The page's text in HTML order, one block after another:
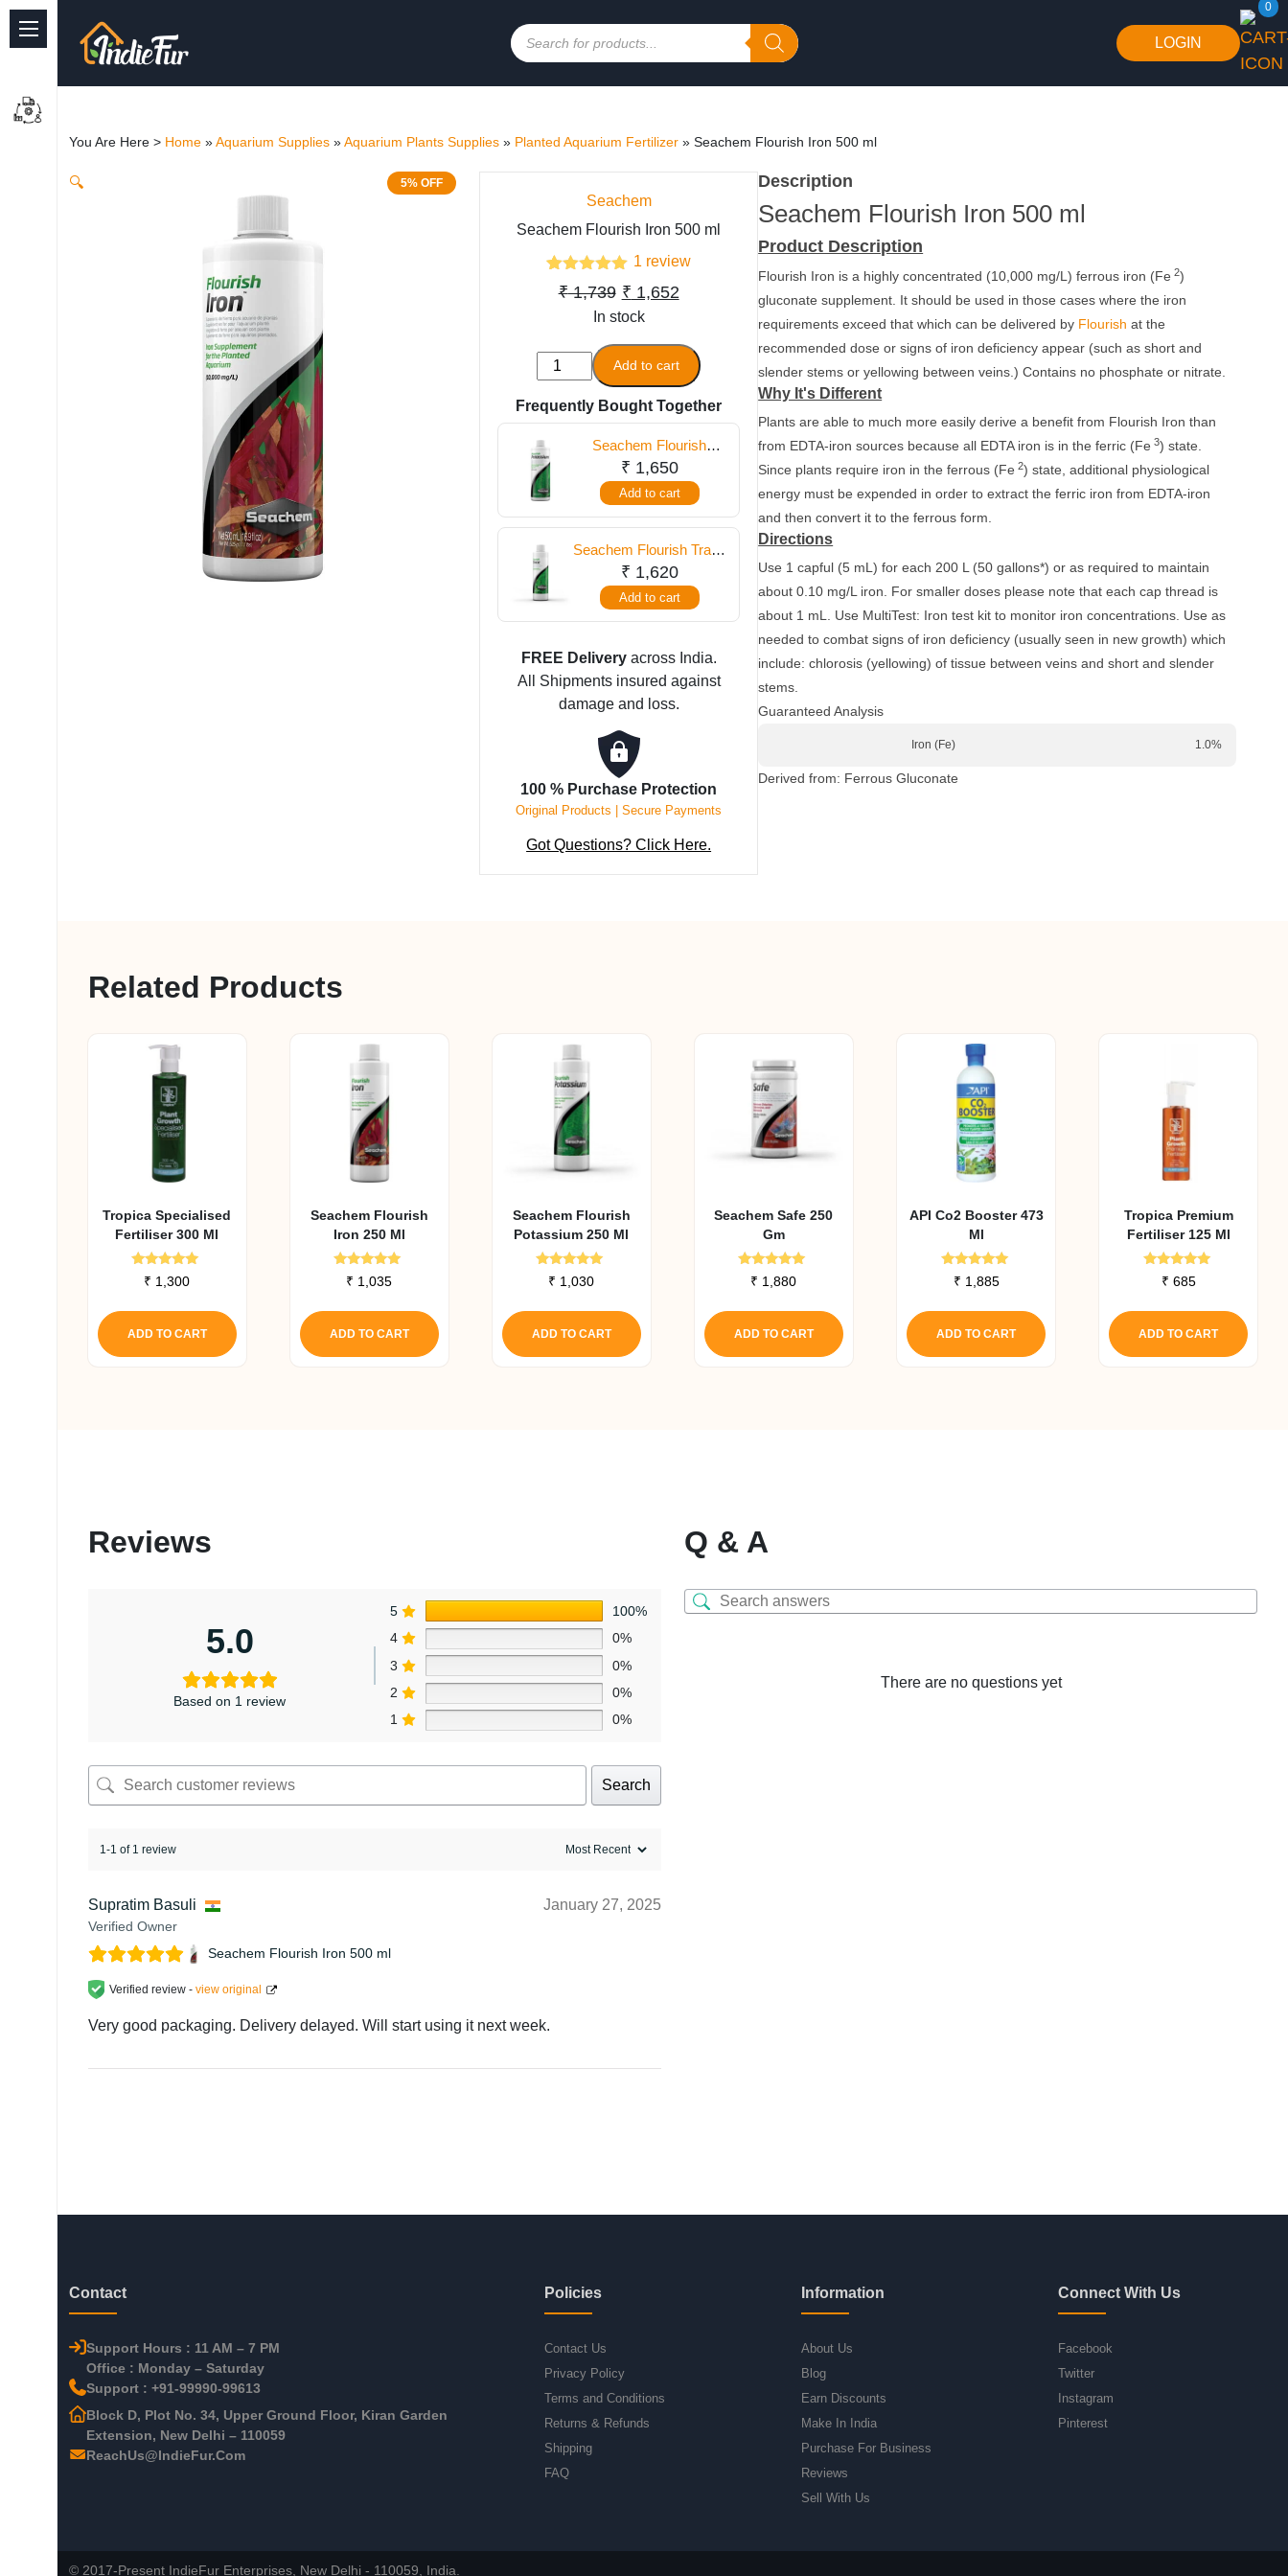
Quick Links
Freshwater Aquarium
Planted Aquarium
Products
search
LOGIN
0
You Are Here > Home »Aquarium Supplies »Aquarium Plants Supplies » Planted Aquarium Fertilizer » Seachem Flourish Iron 500 ml
5% OFF
🔍
Seachem
Seachem Flourish Iron 500 ml
Rated5.00
out of 5
based on
rating
1 review
₹1,739 Original
price
was:
₹ 1,739.
₹ 1,652Current
is:
₹ 1,652.
In stock
Seachem
Flourish
Iron
ml
quantity
Add to cart
Frequently Bought Together
Seachem Flourish
Potassium 500 ml
₹ 1,650
Add to cart
Seachem Flourish Trace
500 ml
₹ 1,620
Add to cart
FREE Deliveryacross India.
All Shipments insured against
damage and loss.
100 % Purchase Protection
Original Products | Secure Payments
Got Questions? Click Here.
Description
Seachem Flourish Iron 500 ml
Product Description
Flourish Iron is a highly concentrated (10,000 mg/L) ferrous iron (Fe 2)
gluconate supplement. It should be used in those cases where the iron
requirements exceed that which can be delivered by Flourish at the
recommended dose or signs of iron deficiency appear (such as short and
slender stems or yellowing between veins.) Contains no phosphate or nitrate.
Why It's Different
Plants are able to much more easily derive a benefit from Flourish Iron than
from EDTA-iron sources because all EDTA iron is in the ferric (Fe 3) state.
Since plants require iron in the ferrous (Fe 2) state, additional physiological
energy must be expended in order to extract the ferric iron from EDTA-iron
and then convert it to the ferrous form.
Directions
Use 1 capful (5 mL) for each 200 L (50 gallons*) or as required to maintain
about 0.10 mg/L iron. For smaller doses please note that each cap thread is
about 1 mL. Use MultiTest: Iron test kit to monitor iron concentrations. Use as
needed to combat signs of iron deficiency (usually seen in new growth) which
include: chlorosis (yellowing) of tissue between veins and short and slender
stems.
Guaranteed Analysis
Iron (Fe) 1.0%
Derived from: Ferrous Gluconate
Related Products
Tropica Specialised
Fertiliser 300 Ml
Rated
5.00
₹ 1,300
ADD TO CART
Seachem Flourish
Iron 250 Ml
Rated
5.00
₹ 1,035
ADD TO CART
Seachem Flourish
Potassium 250 Ml
Rated
5.00
₹ 1,030
ADD TO CART
Seachem Safe 250
Gm
Rated
5.00
₹ 1,880
ADD TO CART
API Co2 Booster 473
Ml
Rated
5.00
₹ 1,885
ADD TO CART
Tropica Premium
Fertiliser 125 Ml
Rated
5.00
₹ 685
ADD TO CART
Reviews
5.0
Based on 1 review
5
100%
4
0%
3
0%
2
0%
1
0%
Search
1-1 of 1 review
Supratim Basuli
Verified Owner
January 27, 2025
Seachem Flourish Iron 500 ml
Verified review - view original
Very good packaging. Delivery delayed. Will start using it next week.
Q & A
There are no questions yet
Contact
Support Hours : 11 AM – 7 PM
Office : Monday – Saturday
Support : +91-99990-99613
Block D, Plot No. 34, Upper Ground Floor, Kiran Garden
Extension, New Delhi – 110059
ReachUs@IndieFur.Com
Policies
Contact Us
Privacy Policy
Terms and Conditions
Returns & Refunds
Shipping
FAQ
Information
About Us
Blog
Earn Discounts
Make In India
Purchase For Business
Reviews
Sell With Us
Connect With Us
Facebook
Twitter
Instagram
Pinterest
© 2017-Present IndieFur Enterprises, New Delhi - 110059, India.